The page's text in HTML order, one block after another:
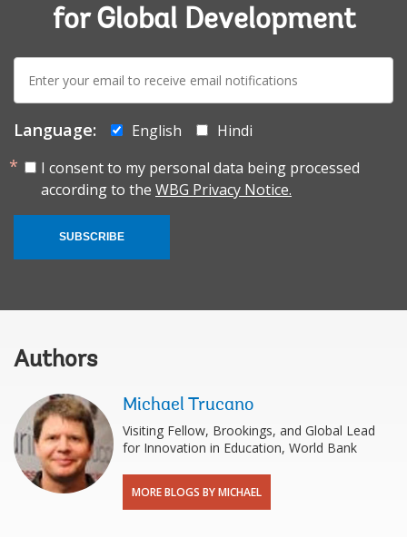
for Global Development
E-
mail:
Language: English
Hindi
I consent to my personal data being processed
according to the WBG Privacy Notice.
SUBSCRIBE
Authors
Michael Trucano
Visiting Fellow, Brookings, and Global Lead
for Innovation in Education, World Bank
MORE BLOGS BY MICHAEL